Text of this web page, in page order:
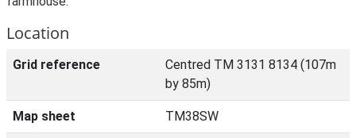
Location
Grid reference
Centred TM 3131 8134 (107m
by 85m)
Map sheet TM38SW